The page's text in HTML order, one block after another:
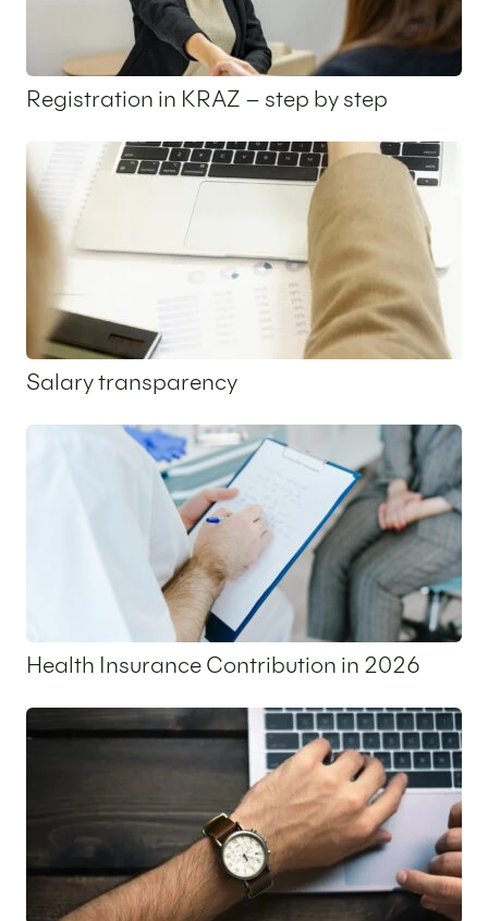
Registration in KRAZ – step by step
Salary transparency
Health Insurance Contribution in 2026